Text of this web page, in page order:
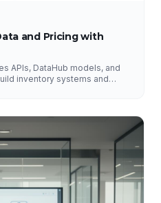
and Pricing with
APIs, DataHub models, and
inventory systems and